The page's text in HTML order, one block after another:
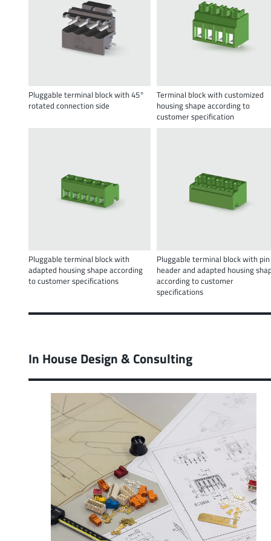
Pluggable terminal block with 45°
rotated connection side
Terminal block with customized
housing shape according to
customer specification
Pluggable terminal block with
adapted housing shape according
to customer specifications
Pluggable terminal block with pin
header and adapted housing
according to customer
specifications
In House Design & Consulting